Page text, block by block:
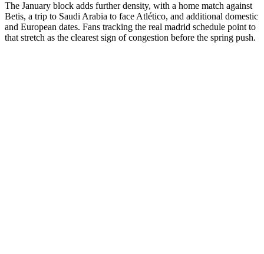
The January block adds further density, with a home match against
Betis, a trip to Saudi Arabia to face Atlético, and additional domestic
and European dates. Fans tracking the real madrid schedule point to
that stretch as the clearest sign of congestion before the spring push.